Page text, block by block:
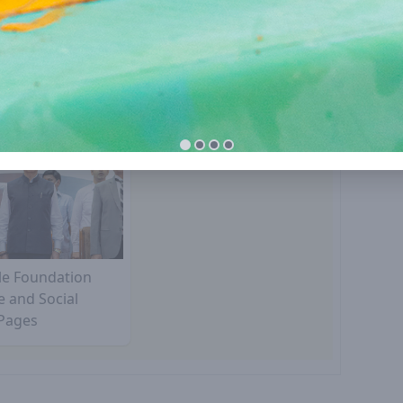
Foundation
and Social